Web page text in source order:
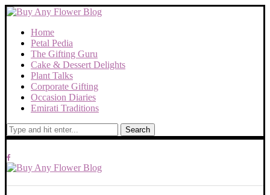
Home
Petal Pedia
The Gifting Guru
Cake & Dessert Delights
Plant Talks
Corporate Gifting
Occasion Diaries
Emirati Traditions
Search